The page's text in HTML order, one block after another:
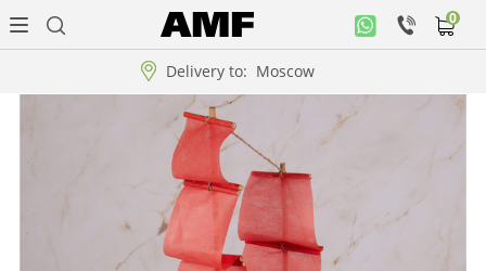
Delivery to: Moscow
0
office